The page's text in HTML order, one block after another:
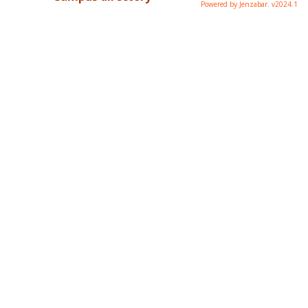
Powered by Jenzabar. v2024.1